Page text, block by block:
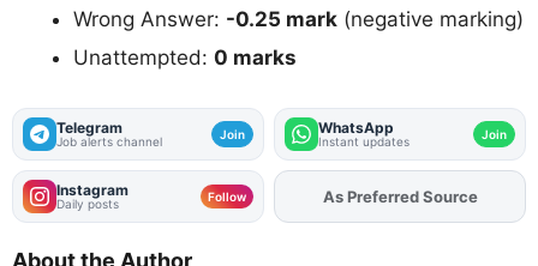
Wrong Answer: -0.25 mark (negative marking)
Unattempted: 0 marks
Telegram
Job alerts channel Join WhatsApp
Instant updates Join
Instagram
Daily posts Follow AddFJAon
About the Author